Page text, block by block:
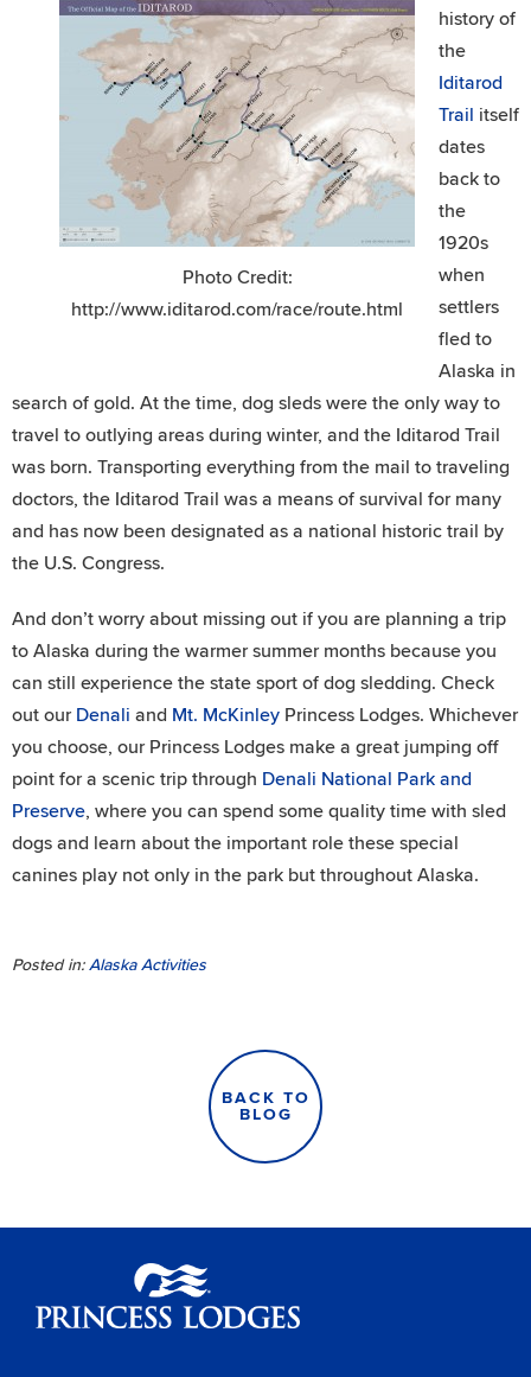
Photo Credit:
http://www.iditarod.com/race/route.html
history of
the
Iditarod
Trail itself
dates
back to
the
1920s
when
settlers
fled to
Alaska in
search of gold. At the time, dog sleds were the only way to
travel to outlying areas during winter, and the Iditarod Trail
was born. Transporting everything from the mail to traveling
doctors, the Iditarod Trail was a means of survival for many
and has now been designated as a national historic trail by
the U.S. Congress.
And don’t worry about missing out if you are planning a trip
to Alaska during the warmer summer months because you
can still experience the state sport of dog sledding. Check
out our Denali and Mt. McKinley Princess Lodges. Whichever
you choose, our Princess Lodges make a great jumping off
point for a scenic trip through Denali National Park and
Preserve, where you can spend some quality time with sled
dogs and learn about the important role these special
canines play not only in the park but throughout Alaska.
Posted in:Alaska Activities
BACK TO
BLOG